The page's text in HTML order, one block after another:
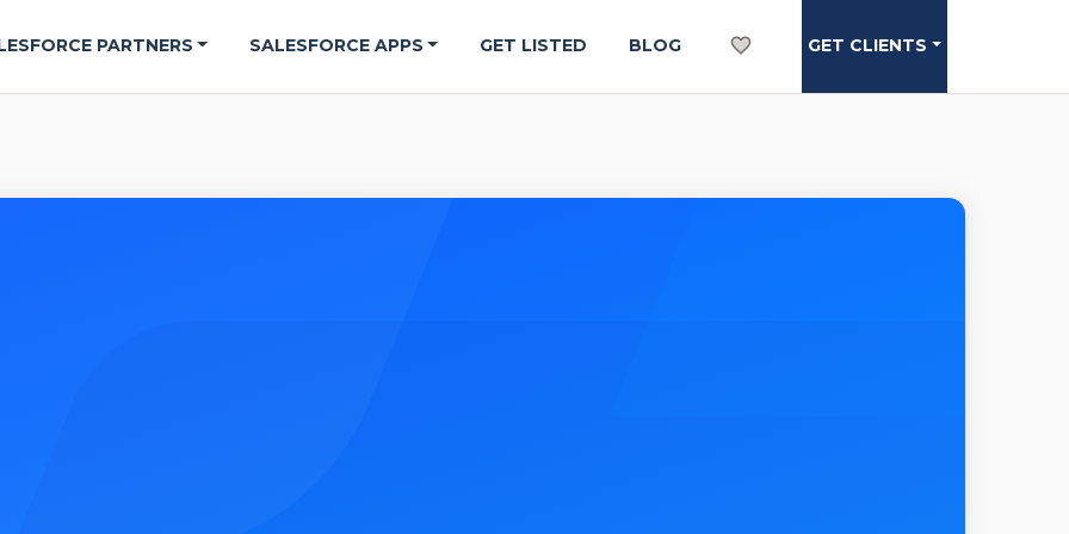
PARTNERS SALESFORCE APPS GET LISTED BLOG GET CLIENTS